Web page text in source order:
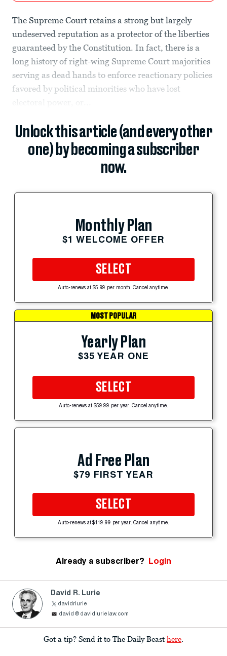
The Supreme Court retains a strong but largely
undeserved reputation as a protector of the liberties
guaranteed by the Constitution. In fact, there is a
long history of right-wing Supreme Court majorities
serving as dead hands to enforce reactionary policies
favored by political minorities who have lost
electoral power, or...
Unlock this article (and every other
one) by becoming a subscriber
now.
Monthly Plan
$1 WELCOME OFFER
SELECT
Auto-renews at $5.99 per month. Cancel anytime.
MOST POPULAR
Yearly Plan
$35 YEAR ONE
SELECT
Auto-renews at $59.99 per year. Cancel anytime.
Ad Free Plan
$79 FIRST YEAR
SELECT
Auto-renews at $119.99 per year. Cancel anytime.
Already a subscriber? Login
David R. Lurie
davidrlurie
david@davidlurielaw.com
Got a tip? Send it to The Daily Beast here.